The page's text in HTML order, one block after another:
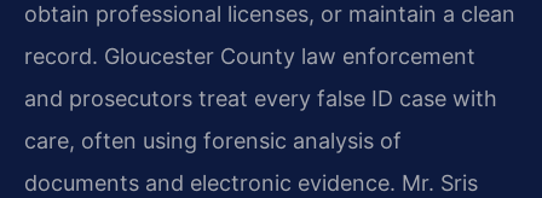
obtain professional licenses, or maintain a clean
record. Gloucester County law enforcement
and prosecutors treat every false ID case with
care, often using forensic analysis of
documents and electronic evidence. Mr. Sris